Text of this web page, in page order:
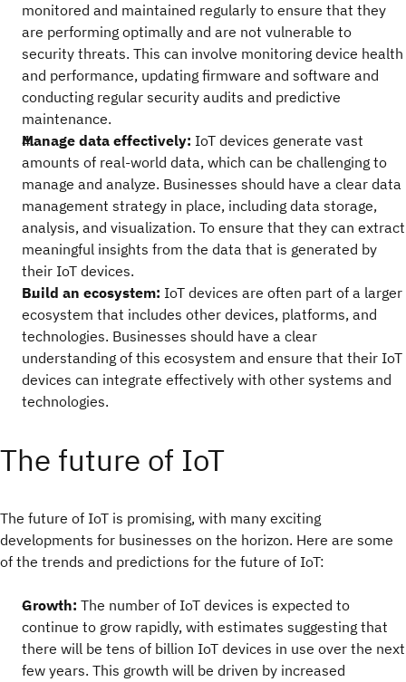
monitored and maintained regularly to ensure that they
are performing optimally and are not vulnerable to
security threats. This can involve monitoring device health
and performance, updating firmware and software and
conducting regular security audits and predictive
maintenance.
Manage data effectively: IoT devices generate vast
amounts of real-world data, which can be challenging to
manage and analyze. Businesses should have a clear data
management strategy in place, including data storage,
analysis, and visualization. To ensure that they can extract
meaningful insights from the data that is generated by
their IoT devices.
Build an ecosystem: IoT devices are often part of a larger
ecosystem that includes other devices, platforms, and
technologies. Businesses should have a clear
understanding of this ecosystem and ensure that their IoT
devices can integrate effectively with other systems and
technologies.
The future of IoT
The future of IoT is promising, with many exciting
developments for businesses on the horizon. Here are some
of the trends and predictions for the future of IoT:
Growth: The number of IoT devices is expected to
continue to grow rapidly, with estimates suggesting that
there will be tens of billion IoT devices in use over the next
few years. This growth will be driven by increased